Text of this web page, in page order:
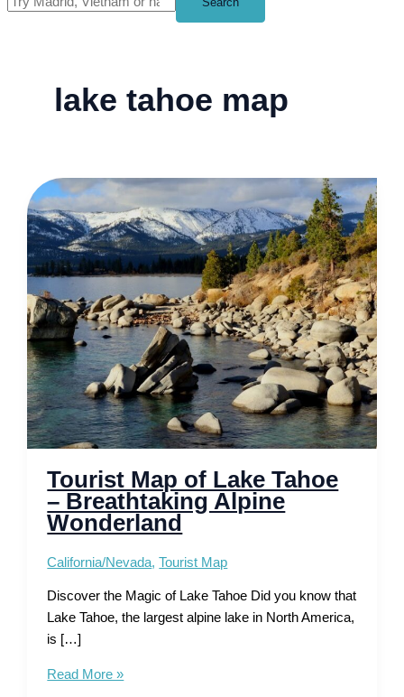
lake tahoe map
Tourist Map of Lake Tahoe
– Breathtaking Alpine
Wonderland
California/Nevada,Tourist Map
Discover the Magic of Lake Tahoe Did you know that
Lake Tahoe, the largest alpine lake in North America,
is […]
Tourist
Read More »